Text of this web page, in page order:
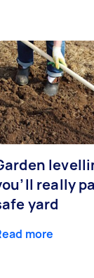
really
yard
more